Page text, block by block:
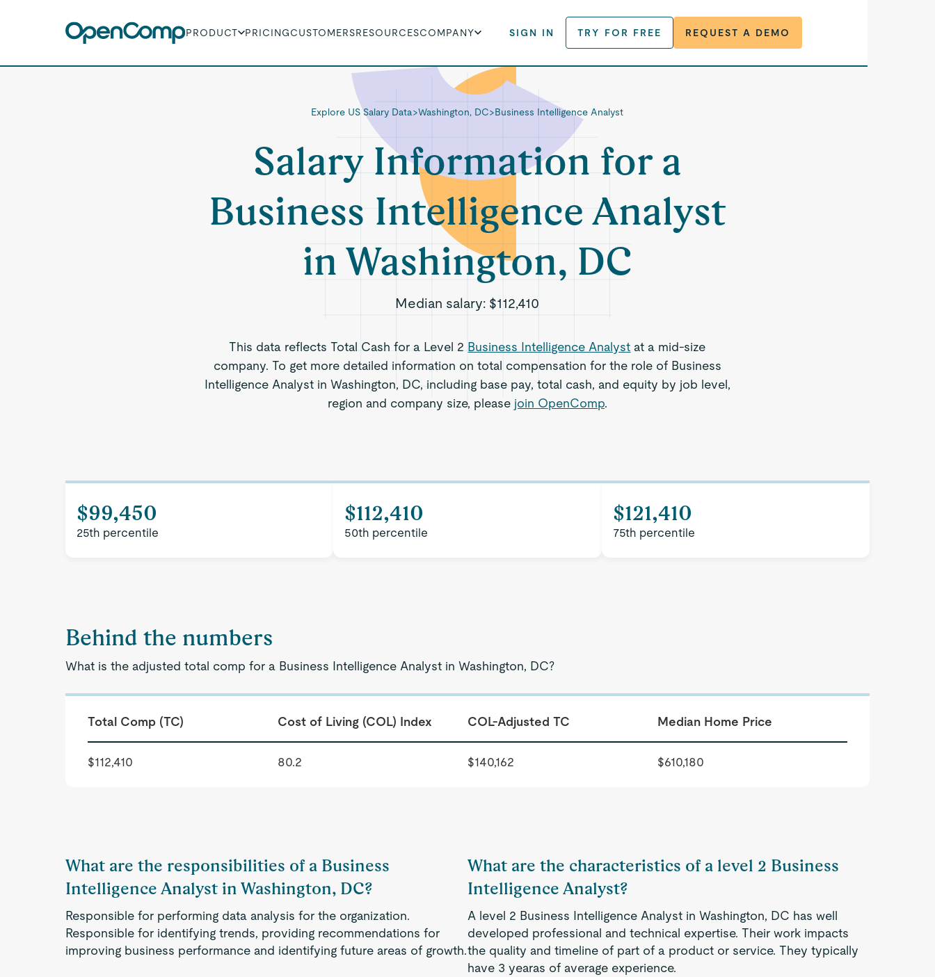
PRODUCT PRICINGCUSTOMERSRESOURCESCOMPANY SIGN IN TRY FOR FREE REQUEST A DEMO
Explore US Salary Data>Washington, DC>Business Intelligence Analyst
Salary Information for a
Business Intelligence Analyst
in Washington, DC
Median salary: $112,410
This data reflects Total Cash for a Level 2 Business Intelligence Analyst at a mid-size
company. To get more detailed information on total compensation for the role of Business
Intelligence Analyst in Washington, DC, including base pay, total cash, and equity by job level,
region and company size, please join OpenComp.
$99,450
25th percentile
$112,410
50th percentile
$121,410
75th percentile
Behind the numbers
What is the adjusted total comp for a Business Intelligence Analyst in Washington, DC?
Total Comp (TC) Cost of Living (COL) Index COL-Adjusted TC Median Home Price
$112,410 80.2 $140,162 $610,180
What are the responsibilities of a Business
Intelligence Analyst in Washington, DC?
Responsible for performing data analysis for the organization.
Responsible for identifying trends, providing recommendations for
improving business performance and identifying future areas of growth.
What are the characteristics of a level 2 Business
Intelligence Analyst?
A level 2 Business Intelligence Analyst in Washington, DC has well
developed professional and technical expertise. Their work impacts
the quality and timeline of part of a product or service. They typically
have 3 yearas of average experience.